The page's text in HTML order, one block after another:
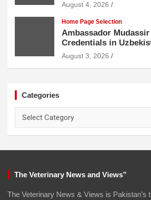
August 4, 2026
Home Page Selection
Ambassador
Credentials in
August 3, 2026
Categories
The Veterinary News and Views”
The Veterinary News & Views is Pakistan’s